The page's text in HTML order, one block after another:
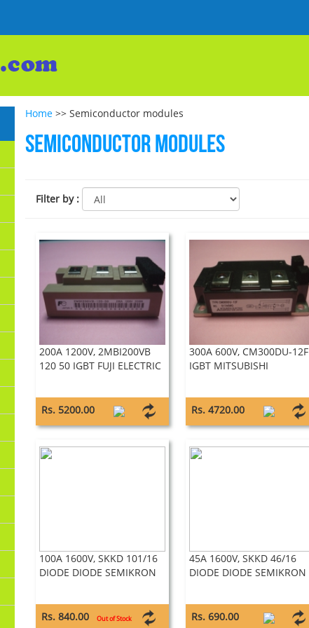
Home >> Semiconductor modules
Semiconductor modules
Filter by:
200A 1200V, 2MBI200VB
120 50 IGBT FUJI ELECTRIC
Rs. 5200.00
300A 600V, CM300DU-12F
IGBT MITSUBISHI
Rs. 4720.00
100A 1600V, SKKD 101/16
DIODE DIODE SEMIKRON
Rs. 840.00 Out of Stock
45A 1600V, SKKD 46/16
DIODE DIODE SEMIKRON
Rs. 690.00